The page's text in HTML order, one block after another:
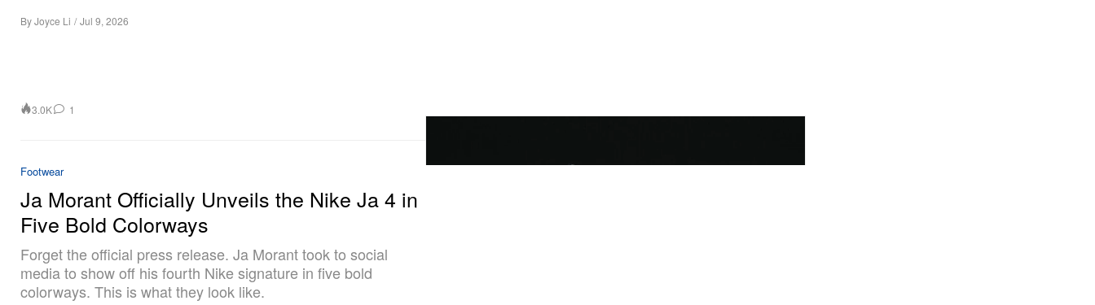
ByJoyce Li / Jul 9, 2026
3.0K 1
Footwear
Ja Morant Officially Unveils the Nike Ja 4 in
Five Bold Colorways
Forget the official press release. Ja Morant took to social
media to show off his fourth Nike signature in five bold
colorways. This is what they look like.